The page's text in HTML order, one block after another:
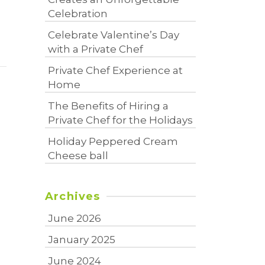
Celebration
Celebrate Valentine’s Day
with a Private Chef
Private Chef Experience at
Home
The Benefits of Hiring a
Private Chef for the Holidays
Holiday Peppered Cream
Cheese ball
Archives
June 2026
January 2025
June 2024